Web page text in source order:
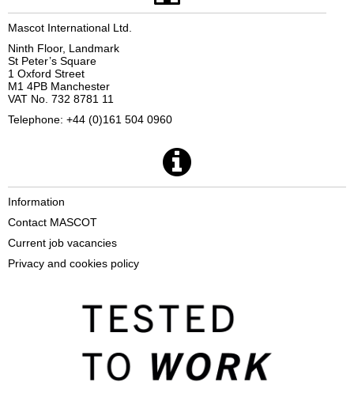
Mascot International Ltd.
Ninth Floor, Landmark
St Peter’s Square
1 Oxford Street
M1 4PB Manchester
VAT No. 732 8781 11
Telephone: +44 (0)161 504 0960
Information
Contact MASCOT
Current job vacancies
Privacy and cookies policy